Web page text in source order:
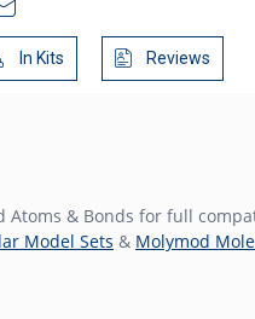
In Kits Reviews
Atoms & Bonds for full
Model Sets & Molymod